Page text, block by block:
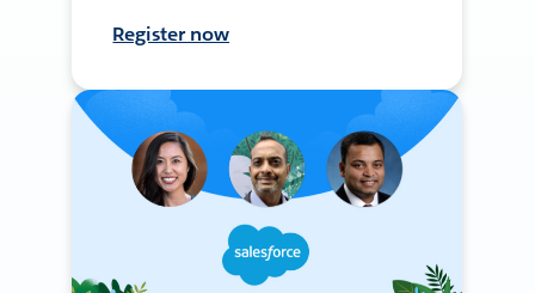
Register now